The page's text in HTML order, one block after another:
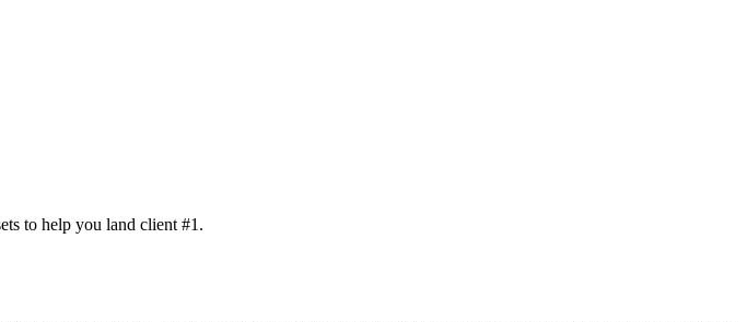
to help you land client #1.